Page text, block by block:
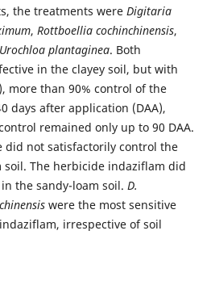
the treatments were Digitaria
, Rottboellia cochinchinensis,
Urochloa plantaginea. Both
in the clayey soil, but with
), more than 90% control of the
days after application (DAA),
remained only up to 90 DAA.
did not satisfactorily control the
soil. The herbicide indaziflam did
the sandy-loam soil. D.
were the most sensitive
irrespective of soil